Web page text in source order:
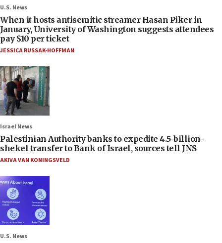
U.S. News
When it hosts antisemitic streamer Hasan Piker in
January, University of Washington suggests attendees
pay $10 per ticket
JESSICA RUSSAK-HOFFMAN
Israel News
Palestinian Authority banks to expedite 4.5-billion-
shekel transfer to Bank of Israel, sources tell JNS
AKIVA VAN KONINGSVELD
U.S. News